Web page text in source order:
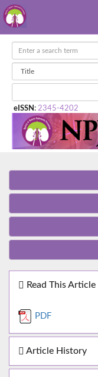
eISSN : 2345-4202
Read This Article
PDF
Article History